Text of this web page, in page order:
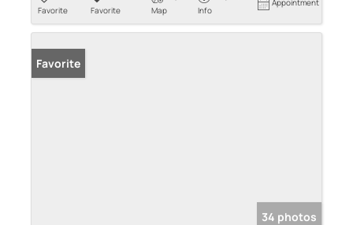
Favorite
Favorite
Map
Info
Appointment
Favorite
34 photos